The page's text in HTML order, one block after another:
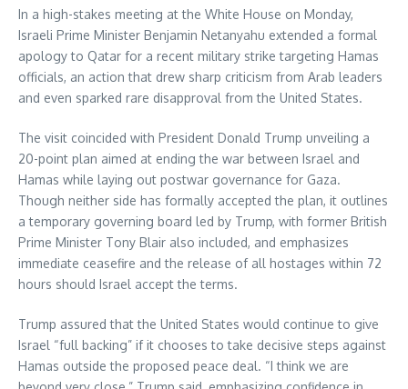
In a high-stakes meeting at the White House on Monday,
Israeli Prime Minister Benjamin Netanyahu extended a formal
apology to Qatar for a recent military strike targeting Hamas
officials, an action that drew sharp criticism from Arab leaders
and even sparked rare disapproval from the United States.
The visit coincided with President Donald Trump unveiling a
20-point plan aimed at ending the war between Israel and
Hamas while laying out postwar governance for Gaza.
Though neither side has formally accepted the plan, it outlines
a temporary governing board led by Trump, with former British
Prime Minister Tony Blair also included, and emphasizes
immediate ceasefire and the release of all hostages within 72
hours should Israel accept the terms.
Trump assured that the United States would continue to give
Israel “full backing” if it chooses to take decisive steps against
Hamas outside the proposed peace deal. “I think we are